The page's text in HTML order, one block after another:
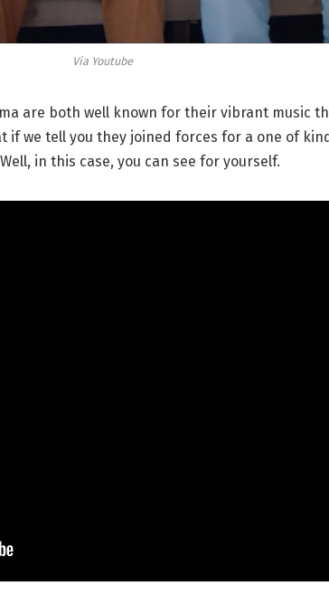
Via Youtube
are both well known for their vibrant music
if we tell you they joined forces for a one of
in this case, you can see for yourself.